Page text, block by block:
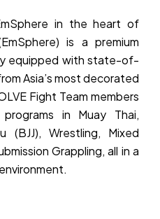
in the heart of
is a premium
equipped with state-of-
Asia’s most decorated
Fight Team members
in Muay Thai,
(BJJ), Wrestling, Mixed
Grappling, all in a